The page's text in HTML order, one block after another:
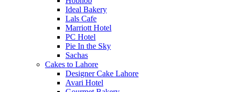
Ideal Bakery
Lals Cafe
Marriott Hotel
PC Hotel
Pie In the Sky
Sachas
Cakes to Lahore
Designer Cake Lahore
Avari Hotel